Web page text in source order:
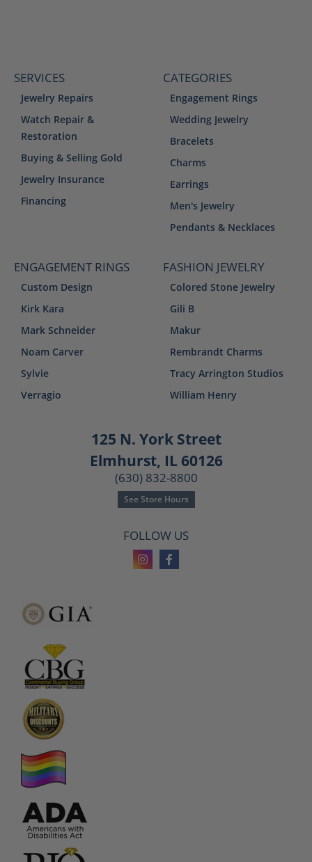
SERVICES
Jewelry Repairs
Watch Repair &
Restoration
Buying & Selling Gold
Jewelry Insurance
Financing
CATEGORIES
Engagement Rings
Wedding Jewelry
Bracelets
Charms
Earrings
Men's Jewelry
Pendants & Necklaces
ENGAGEMENT RINGS
Custom Design
Kirk Kara
Mark Schneider
Noam Carver
Sylvie
Verragio
FASHION JEWELRY
Colored Stone Jewelry
Gili B
Makur
Rembrandt Charms
Tracy Arrington Studios
William Henry
125 N. York Street
Elmhurst, IL 60126
(630) 832-8800
See Store Hours
FOLLOW US